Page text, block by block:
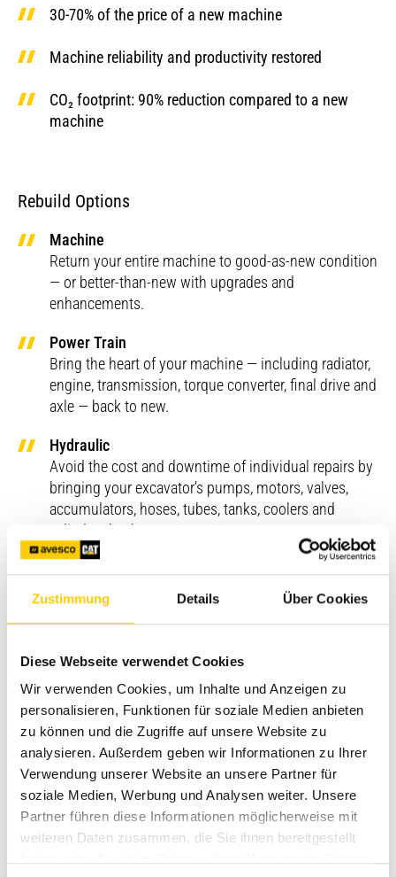
Zustimmung Details Über Cookies
Diese Webseite verwendet Cookies
Wir verwenden Cookies, um Inhalte und Anzeigen zu
personalisieren, Funktionen für soziale Medien anbieten
zu können und die Zugriffe auf unsere Website zu
analysieren. Außerdem geben wir Informationen zu Ihrer
Verwendung unserer Website an unsere Partner für
soziale Medien, Werbung und Analysen weiter. Unsere
Partner führen diese Informationen möglicherweise mit
weiteren Daten zusammen, die Sie ihnen bereitgestellt
30-70% of the price of a new machine
Machine reliability and productivity restored
CO₂ footprint: 90% reduction compared to a new
machine
Rebuild Options
Machine
Return your entire machine to good-as-new condition
— or better-than-new with upgrades and
enhancements.
Power Train
Bring the heart of your machine — including radiator,
engine, transmission, torque converter, final drive and
axle — back to new.
Hydraulic
Avoid the cost and downtime of individual repairs by
bringing your excavator’s pumps, motors, valves,
accumulators, hoses, tubes, tanks, coolers and
cylinders back to new.
Breathe new life into key components like Cat
machine engines, transmissions, torque converters,
Commercial engine
Restore your marine propulsion engine, generator set,
pump, locomotive or other power system to its
original performance and durability levels.